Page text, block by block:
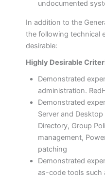
undocumented
In addition to the
the following technical
desirable:
Highly Desirable
Demonstrated
administration.
Demonstrated
Server and
Directory, Group
management,
patching
Demonstrated
as-code tools such